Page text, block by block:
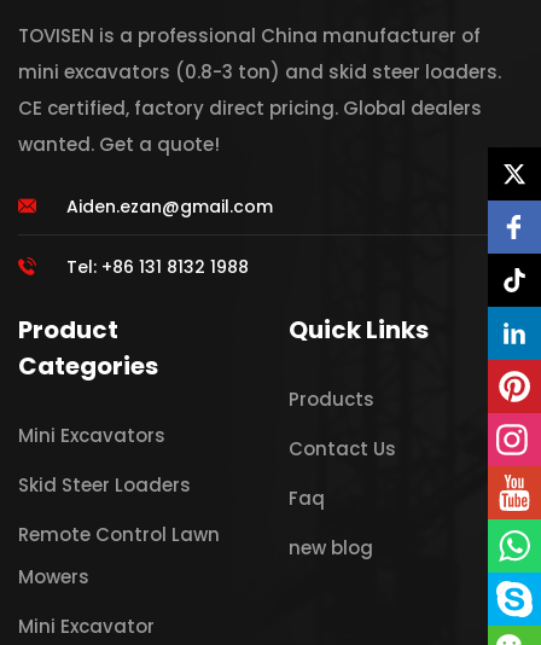
TOVISEN is a professional China manufacturer of
mini excavators (0.8-3 ton) and skid steer loaders.
CE certified, factory direct pricing. Global dealers
wanted. Get a quote!
Aiden.ezan@gmail.com
Tel: +86 131 8132 1988
Product
Categories
Mini Excavators
Skid Steer Loaders
Remote Control Lawn
Mowers
Mini Excavator
Quick Links
Products
Contact Us
Faq
new blog